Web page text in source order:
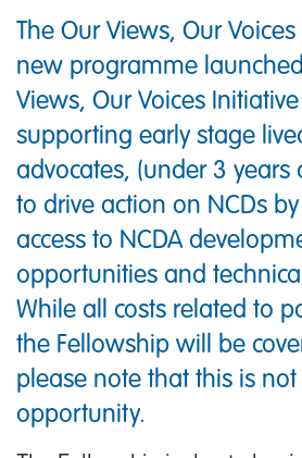
The Our Views, Our
new programme
Views, Our Voices
supporting early stage
advocates, (under 3 years
to drive action on NCDs
access to NCDA
opportunities and
While all costs related to
the Fellowship will be
please note that this is
opportunity.